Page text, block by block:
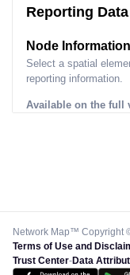
Reporting
Node Information
Select a spatial
reporting information.
Available on the full
Network Map™ Copyright
Terms of Use and
Trust Center-Data